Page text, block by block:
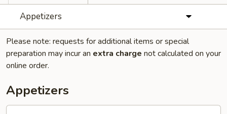
Appetizers
Please note: requests for additional items or special
preparation may incur an extra charge not calculated on your
online order.
Appetizers